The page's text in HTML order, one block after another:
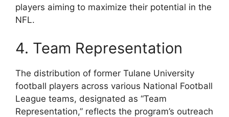
players aiming to maximize their potential in the
NFL.
4. Team Representation
The distribution of former Tulane University
football players across various National Football
League teams, designated as “Team
Representation,” reflects the program’s outreach